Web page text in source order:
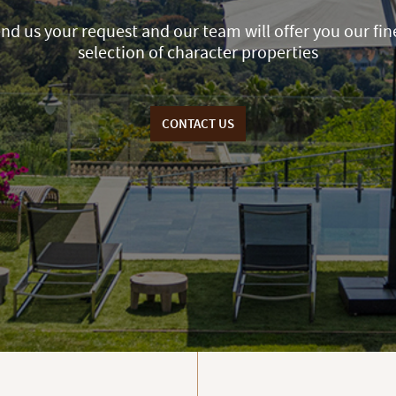
us your request and our team will offer you our
selection of character properties
CONTACT US